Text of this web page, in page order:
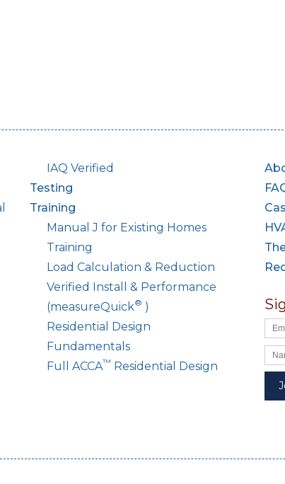
IAQ Verified
Testing
Training
Manual J for Existing Homes
Training
Load Calculation & Reduction
Verified Install & Performance
(measureQuick® )
Residential Design
Fundamentals
Full ACCA™ Residential Design